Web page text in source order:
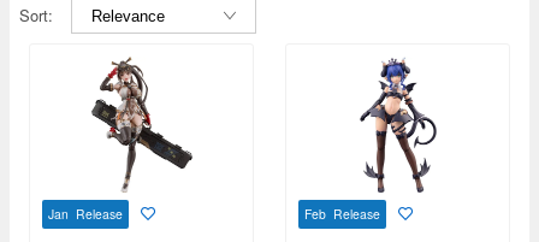
Sort:
Jan Release Feb Release